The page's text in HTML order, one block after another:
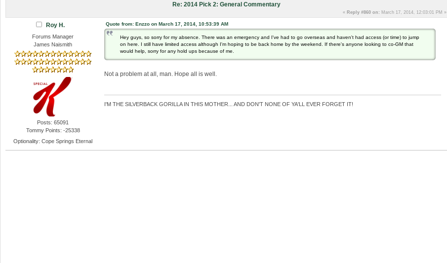
Re: 2014 Pick 2: General Commentary
« Reply #860 on: March 17, 2014, 12:03:01 PM »
Roy H.
Forums Manager
James Naismith
Posts: 65091
Tommy Points: -25338
Optionality: Cope Springs Eternal
Quote from: Enzzo on March 17, 2014, 10:53:39 AM
Hey guys, so sorry for my absence. There was an emergency and I've had to go overseas and haven't had access (or time) to jump
on here. I still have limited access although I'm hoping to be back home by the weekend. If there's anyone looking to co-GM that
would help, sorry for any hold ups because of me.
Not a problem at all, man. Hope all is well.
I'M THE SILVERBACK GORILLA IN THIS MOTHER... AND DON'T NONE OF YA'LL EVER FORGET IT!